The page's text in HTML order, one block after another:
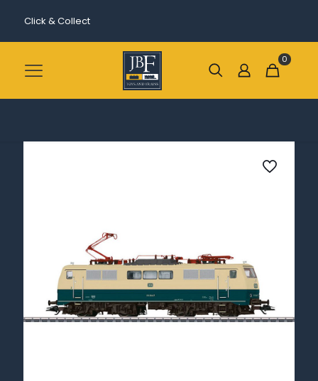
Click & Collect
0